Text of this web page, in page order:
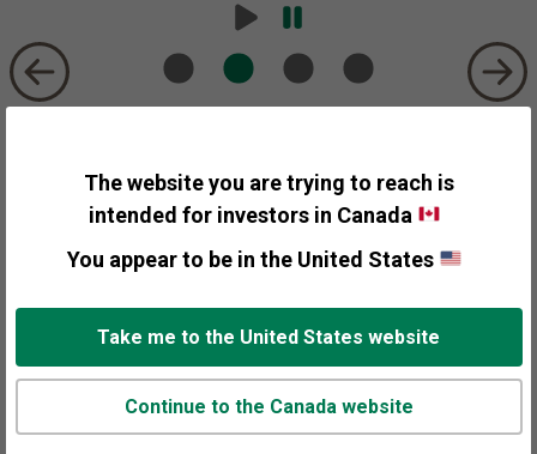
The website you are trying to reach is
intended for investors in Canada
You appear to be in the United States
Take me to the United States website
Continue to the Canada website
Play
Carousel
Pause
Carousel
210,000+
institutions around the world